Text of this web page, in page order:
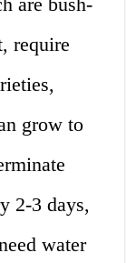
require
grow to
2-3 days,
water